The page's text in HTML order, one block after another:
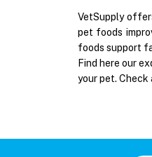
VetSupply
pet foods
foods support
Find here our
your pet.